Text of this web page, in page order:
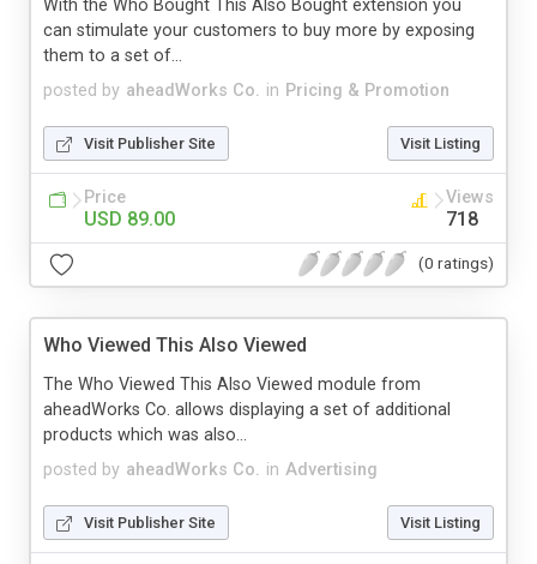
posted by aheadWorks Co. in Pricing & Promotion
With the Who Bought This Also Bought extension you
can stimulate your customers to buy more by exposing
them to a set of...
Visit Publisher Site Visit Listing
Price
USD 89.00
Views
718
(0 ratings)
Who Viewed This Also Viewed
posted by aheadWorks Co. in Advertising
The Who Viewed This Also Viewed module from
aheadWorks Co. allows displaying a set of additional
products which was also...
Visit Publisher Site Visit Listing